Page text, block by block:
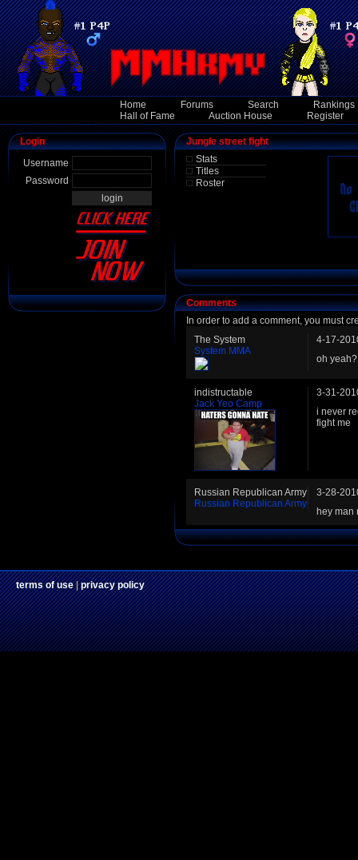
Home Forums Search
Rankings
Hall of Fame
Auction House Register
Login
Username
Password
Jungle street fight
Stats
Titles
Roster
Comments
In order to add a comment, you must
The System
System MMA
4-17-
oh
indistructable
Jack Yeo Camp
3-31-
i never
fight me
Russian Republican Army
Russian Republican Army
3-28-
hey man
terms of use|privacy policy